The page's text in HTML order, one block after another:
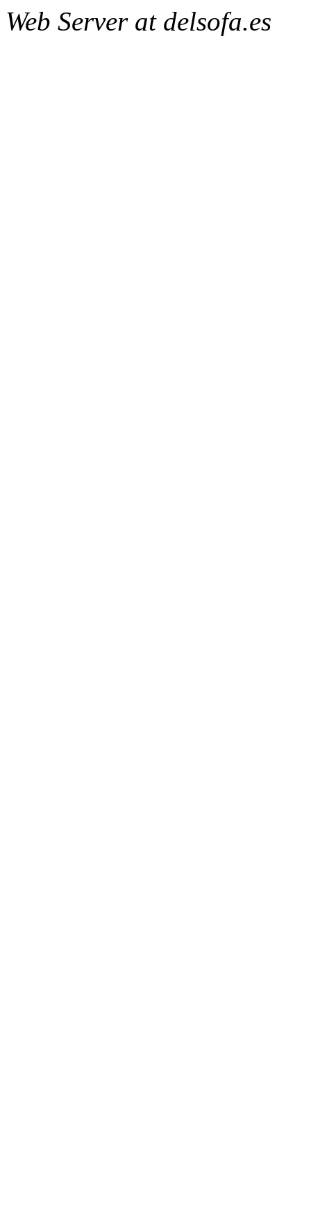
Web Server at delsofa.es